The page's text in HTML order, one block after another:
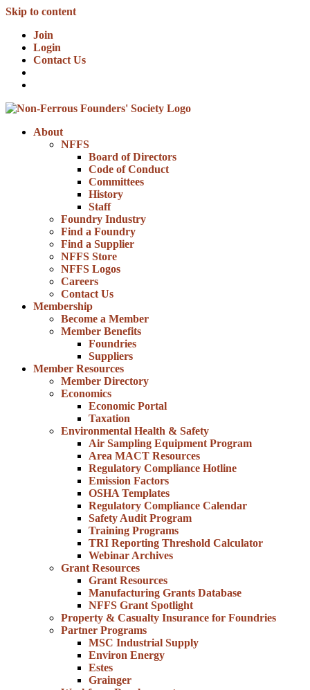
Skip to content
Join
Login
Contact Us
About
NFFS
Board of Directors
Code of Conduct
Committees
History
Staff
Foundry Industry
Find a Foundry
Find a Supplier
NFFS Store
NFFS Logos
Careers
Contact Us
Membership
Become a Member
Member Benefits
Foundries
Suppliers
Member Resources
Member Directory
Economics
Economic Portal
Taxation
Environmental Health & Safety
Air Sampling Equipment Program
Area MACT Resources
Regulatory Compliance Hotline
Emission Factors
OSHA Templates
Regulatory Compliance Calendar
Safety Audit Program
Training Programs
TRI Reporting Threshold Calculator
Webinar Archives
Grant Resources
Grant Resources
Manufacturing Grants Database
NFFS Grant Spotlight
Property & Casualty Insurance for Foundries
Partner Programs
MSC Industrial Supply
Environ Energy
Estes
Grainger